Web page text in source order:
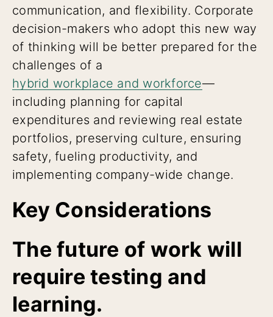
communication, and flexibility. Corporate
decision-makers who adopt this new way
of thinking will be better prepared for the
challenges of a
hybrid workplace and workforce—
including planning for capital
expenditures and reviewing real estate
portfolios, preserving culture, ensuring
safety, fueling productivity, and
implementing company-wide change.
Key Considerations
The future of work will
require testing and
learning.